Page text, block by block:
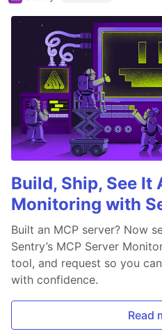
Build, Ship, See It
Monitoring with
Built an MCP server? Now
Sentry’s MCP Server
tool, and request so you
with confidence.
Read